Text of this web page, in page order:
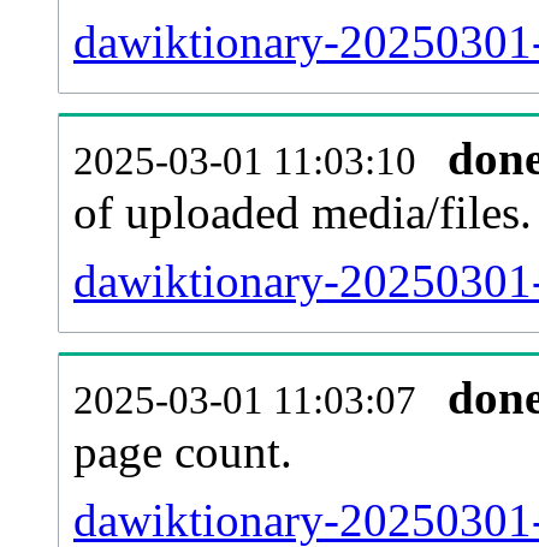
dawiktionary-
2025-03-01 11:03:10
of uploaded media/files.
dawiktionary-
2025-03-01 11:03:07
page count.
dawiktionary-